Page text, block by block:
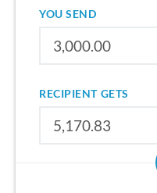
YOU SEND
RECIPIENT GETS